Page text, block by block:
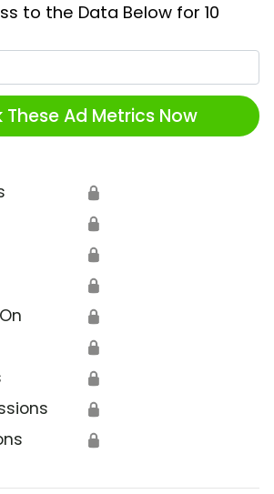
to the Data Below for 10
These Ad Metrics Now
🔒
🔒
🔒
🔒
🔒
🔒
🔒
🔒
🔒